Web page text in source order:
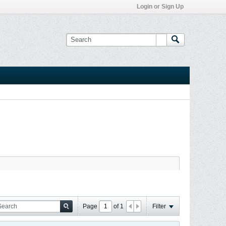
Login or Sign Up
Page of 1 Filter